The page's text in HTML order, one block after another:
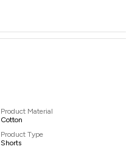
Product Material
Cotton
Product Type
Shorts